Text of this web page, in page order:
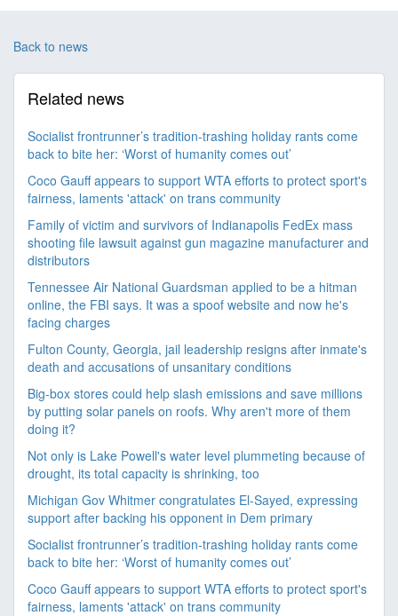
Back to news
Related news
Socialist frontrunner’s tradition-trashing holiday rants come
back to bite her: ‘Worst of humanity comes out’
Coco Gauff appears to support WTA efforts to protect sport's
fairness, laments 'attack' on trans community
Family of victim and survivors of Indianapolis FedEx mass
shooting file lawsuit against gun magazine manufacturer and
distributors
Tennessee Air National Guardsman applied to be a hitman
online, the FBI says. It was a spoof website and now he's
facing charges
Fulton County, Georgia, jail leadership resigns after inmate's
death and accusations of unsanitary conditions
Big-box stores could help slash emissions and save millions
by putting solar panels on roofs. Why aren't more of them
doing it?
Not only is Lake Powell's water level plummeting because of
drought, its total capacity is shrinking, too
Michigan Gov Whitmer congratulates El-Sayed, expressing
support after backing his opponent in Dem primary
Socialist frontrunner’s tradition-trashing holiday rants come
back to bite her: ‘Worst of humanity comes out’
Coco Gauff appears to support WTA efforts to protect sport's
fairness, laments 'attack' on trans community